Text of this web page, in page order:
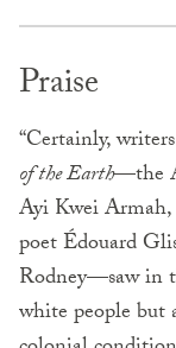
Praise
“Certainly,
of the Earth—the
Ayi Kwei Armah,
poet Édouard
Rodney—saw in
white people but